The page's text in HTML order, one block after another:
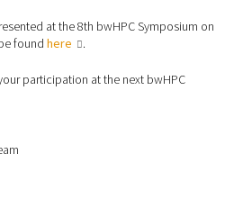
at the 8th bwHPC Symposium on
found here .
participation at the next bwHPC